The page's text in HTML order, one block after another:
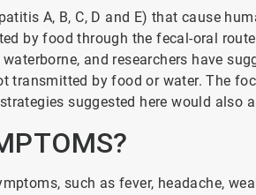
A, B, C, D and E) that cause
by food through the fecal-oral
and researchers have
transmitted by food or water. The
suggested here would also
such as fever, headache,